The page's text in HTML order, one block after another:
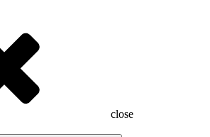
close